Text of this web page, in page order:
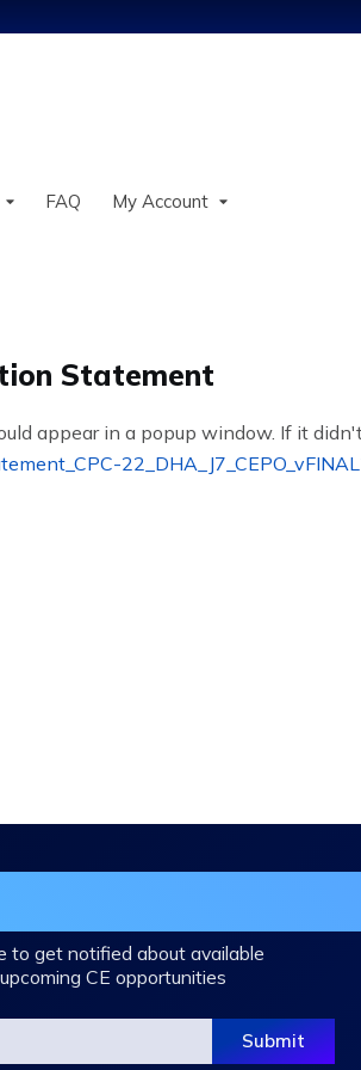
FAQ My Account
Statement
appear in a popup window. If it
to get notified about available
CE opportunities